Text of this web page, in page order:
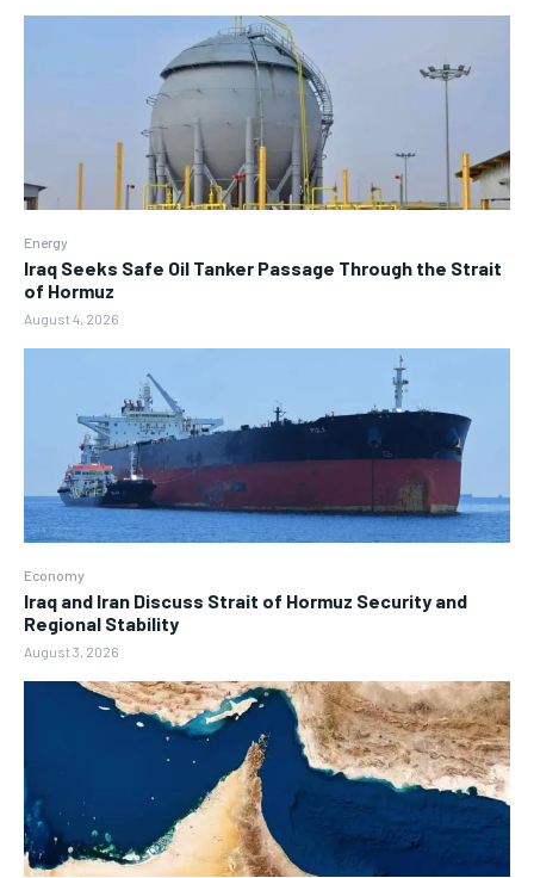
Energy
Iraq Seeks Safe Oil Tanker Passage Through the Strait
of Hormuz
August 4, 2026
Economy
Iraq and Iran Discuss Strait of Hormuz Security and
Regional Stability
August 3, 2026